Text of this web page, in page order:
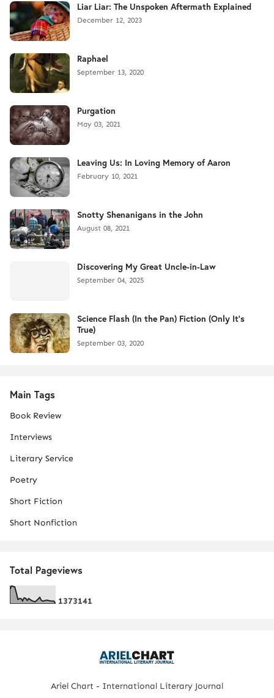
Liar Liar: The Unspoken Aftermath Explained
December 12, 2023
Raphael
September 13, 2020
Purgation
May 03, 2021
Leaving Us: In Loving Memory of Aaron
February 10, 2021
Snotty Shenanigans in the John
August 08, 2021
Discovering My Great Uncle-in-Law
September 04, 2025
Science Flash (In the Pan) Fiction (Only It's
True)
September 03, 2020
Main Tags
Book Review
Interviews
Literary Service
Poetry
Short Fiction
Short Nonfiction
Total Pageviews
1373141
Ariel Chart - International Literary Journal